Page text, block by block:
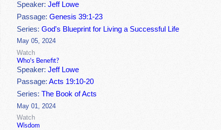
Speaker:Jeff Lowe
Passage:Genesis 39:1-23
Series:God's Blueprint for Living a Successful Life
May 05, 2024
Watch
Who's Benefit?
Speaker:Jeff Lowe
Passage:Acts 19:10-20
Series:The Book of Acts
May 01, 2024
Watch
Wisdom